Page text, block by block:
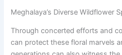
Meghalaya’s Diverse Wildflower
Through concerted efforts and
can protect these floral marvels